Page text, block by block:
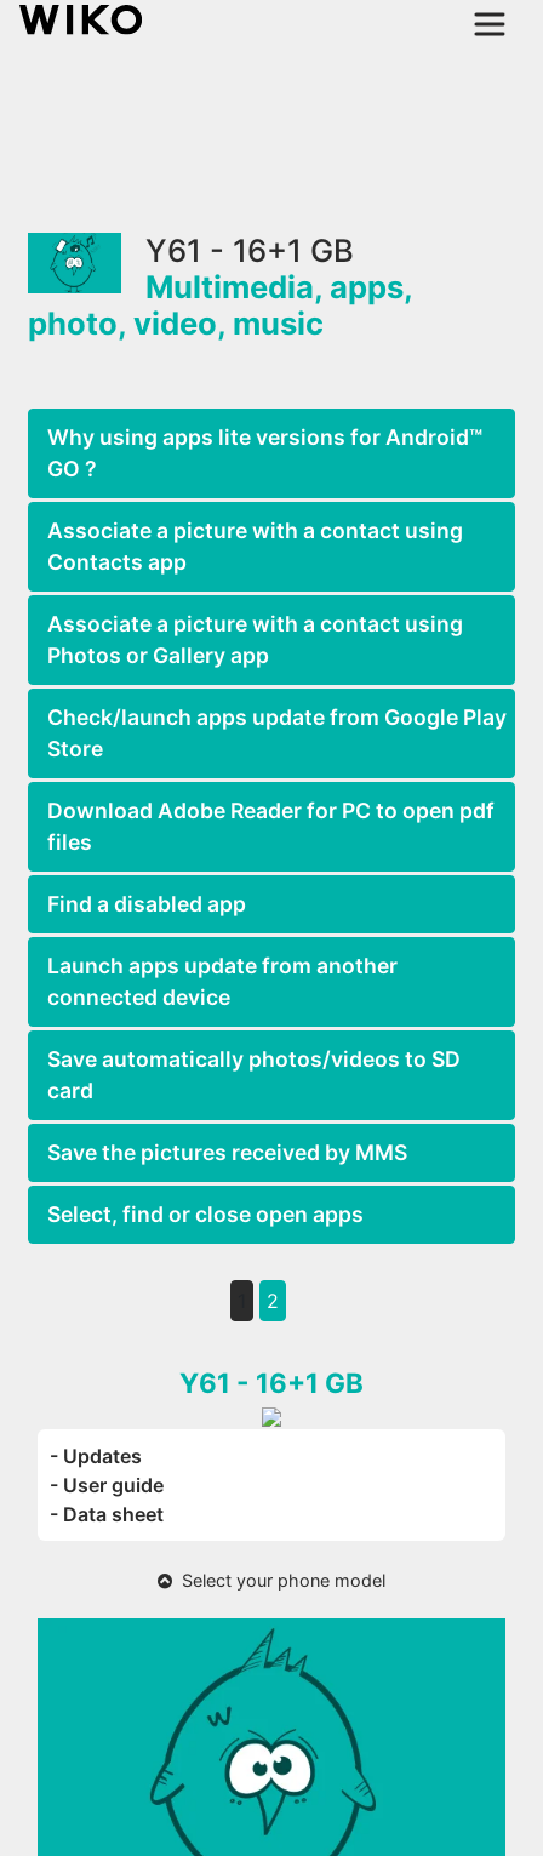
Y61 - 16+1 GB
Multimedia, apps,
photo, video, music
Why using apps lite versions for Android™
GO ?
Associate a picture with a contact using
Contacts app
Associate a picture with a contact using
Photos or Gallery app
Check/launch apps update from Google Play
Store
Download Adobe Reader for PC to open pdf
files
Find a disabled app
Launch apps update from another
connected device
Save automatically photos/videos to SD
card
Save the pictures received by MMS
Select, find or close open apps
2
Y61 - 16+1 GB
- Updates
- User guide
- Data sheet
Select your phone model